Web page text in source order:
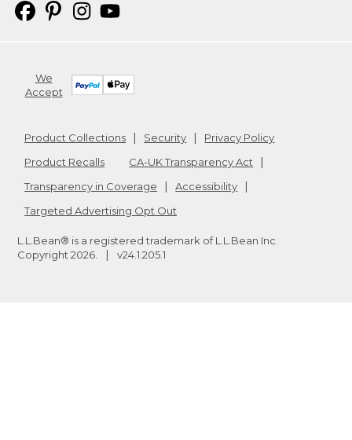
We
Accept
Product Collections Security
Privacy Policy
Product Recalls
CA-UK Transparency Act
Transparency in Coverage
Accessibility
Targeted Advertising Opt Out
L.L.Bean® is a registered trademark of L.L.Bean Inc.
Copyright 2026 v24.1.205.1